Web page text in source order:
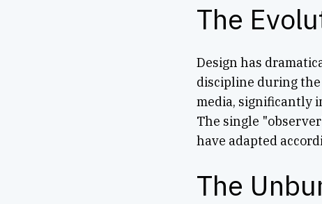
The
Design has
discipline during
media, significantly
The single
have adapted
The